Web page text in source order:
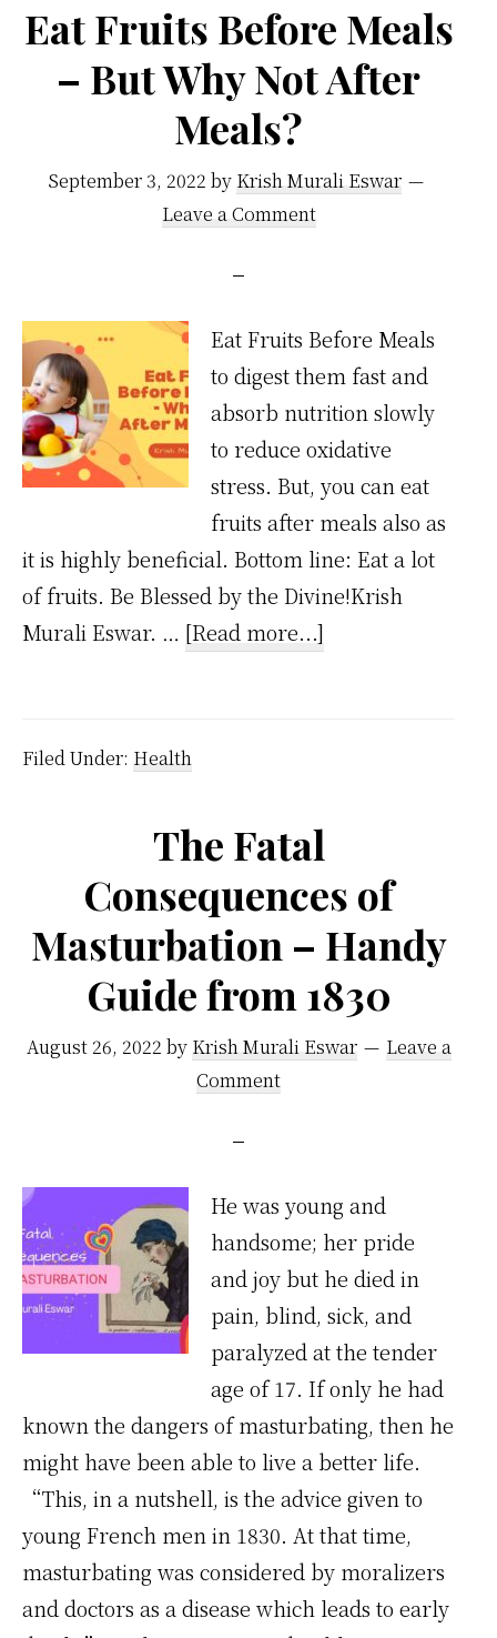
Eat Fruits Before Meals
– But Why Not After
Meals?
September 3, 2022 by Krish Murali Eswar
Leave a Comment
Eat Fruits Before Meals
to digest them fast and
absorb nutrition slowly
to reduce oxidative
stress. But, you can eat
fruits after meals also as
it is highly beneficial. Bottom line: Eat a lot
of fruits. Be Blessed by the Divine!Krish
Murali Eswar. … [Read more...]
Why
After
Meals?
Filed Under: Health
The Fatal
Consequences of
Masturbation – Handy
Guide from 1830
August 26, 2022 by Krish Murali Eswar
Leave a
Comment
He was young and
handsome; her pride
and joy but he died in
pain, blind, sick, and
paralyzed at the tender
age of 17. If only he had
known the dangers of masturbating, then he
might have been able to live a better life.
“This, in a nutshell, is the advice given to
young French men in 1830. At that time,
masturbating was considered by moralizers
and doctors as a disease which leads to early